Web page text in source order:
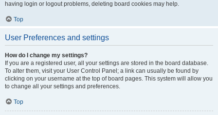
having login or logout problems, deleting board cookies may help.
Top
User Preferences and settings
How do I change my settings?
If you are a registered user, all your settings are stored in the board database.
To alter them, visit your User Control Panel; a link can usually be found by
clicking on your username at the top of board pages. This system will allow you
to change all your settings and preferences.
Top